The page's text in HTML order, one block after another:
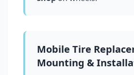
Mobile Tire
Mounting &